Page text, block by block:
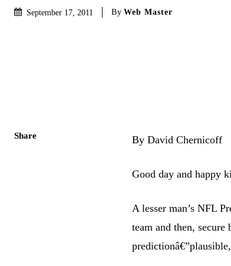
September 17, 2011 By Web Master
Share By David Chernicoff
Good day and happy
A lesser man’s NFL
team and then,